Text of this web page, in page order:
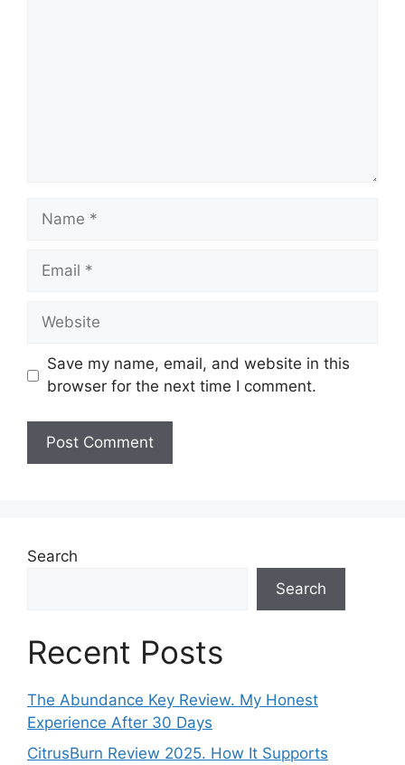
Name
Email
Website
Save my name, email, and website in this
browser for the next time I comment.
Search
Search
Recent Posts
The Abundance Key Review. My Honest
Experience After 30 Days
CitrusBurn Review 2025. How It Supports